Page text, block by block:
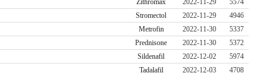
Zithromax 2022-11-29
5574
Stromectol 2022-11-29
4946
Metrofin 2022-11-30
5337
Prednisone 2022-11-30
5372
Sildenafil 2022-12-02
5974
Tadalafil 2022-12-03 4708